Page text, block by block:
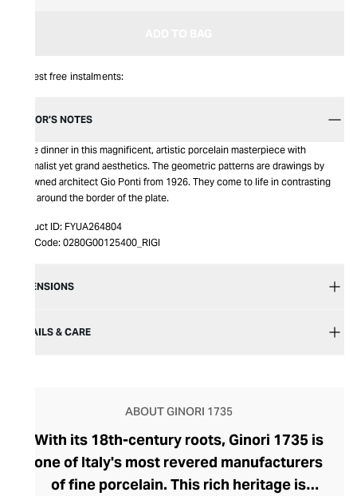
Interest free instalments:
EDITOR’S NOTES
Serve dinner in this magnificent, artistic porcelain masterpiece with
minimalist yet grand aesthetics. The geometric patterns are drawings by
renowned architect Gio Ponti from 1926. They come to life in contrasting
hues around the border of the plate.
Product ID: FYUA264804
Item Code: 0280G00125400_RIGI
DIMENSIONS
DETAILS & CARE
ABOUT GINORI 1735
With its 18th-century roots, Ginori 1735 is
one of Italy's most revered manufacturers
of fine porcelain. This rich heritage is